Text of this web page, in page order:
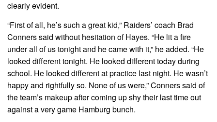
clearly evident.
“First of all, he’s such a great kid,” Raiders’ coach Brad
Conners said without hesitation of Hayes. “He lit a fire
under all of us tonight and he came with it,” he added. “He
looked different tonight. He looked different today during
school. He looked different at practice last night. He wasn’t
happy and rightfully so. None of us were,” Conners said of
the team’s makeup after coming up shy their last time out
against a very game Hamburg bunch.